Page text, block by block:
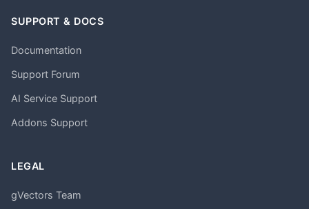
SUPPORT & DOCS
Documentation
Support Forum
AI Service Support
Addons Support
LEGAL
gVectors Team